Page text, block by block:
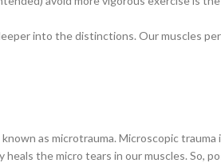
into the distinctions. Our muscles
as microtrauma. Microscopic
the micro tears in our muscles. So,